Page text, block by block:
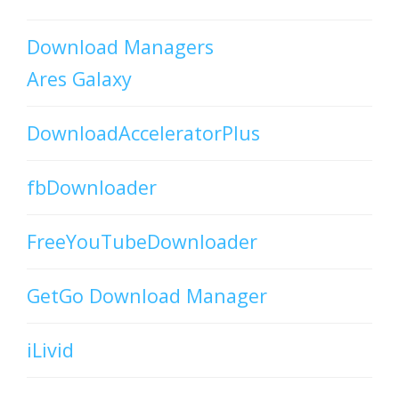
Download Managers
Ares Galaxy
DownloadAcceleratorPlus
fbDownloader
FreeYouTubeDownloader
GetGo Download Manager
iLivid